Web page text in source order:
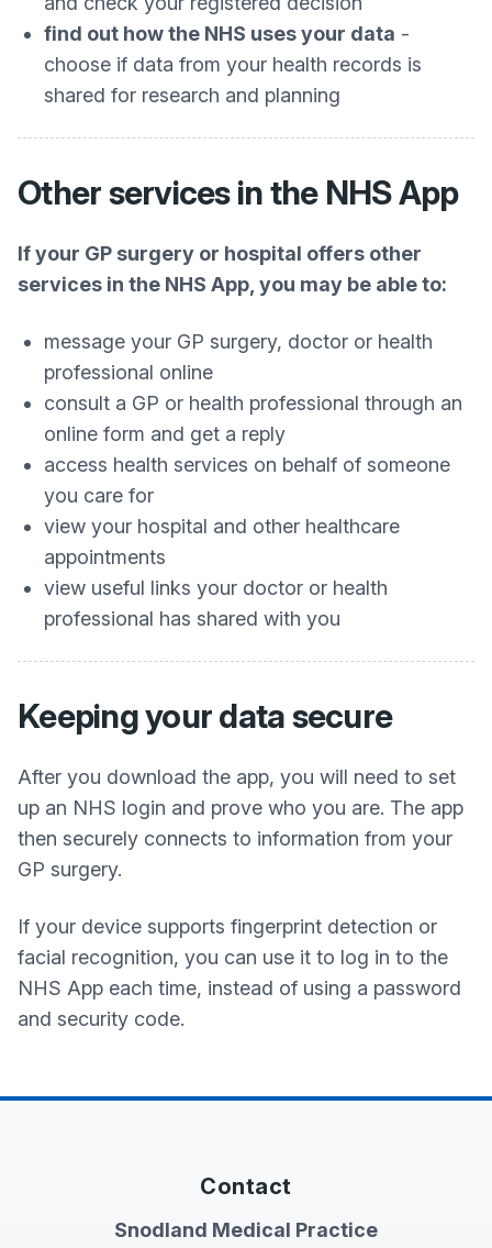
find out how the NHS uses your data -
choose if data from your health records is
shared for research and planning
Other services in the NHS App
If your GP surgery or hospital offers other
services in the NHS App, you may be able to:
message your GP surgery, doctor or health
professional online
consult a GP or health professional through an
online form and get a reply
access health services on behalf of someone
you care for
view your hospital and other healthcare
appointments
view useful links your doctor or health
professional has shared with you
Keeping your data secure
After you download the app, you will need to set
up an NHS login and prove who you are. The app
then securely connects to information from your
GP surgery.
If your device supports fingerprint detection or
facial recognition, you can use it to log in to the
NHS App each time, instead of using a password
and security code.
Contact
Snodland Medical Practice